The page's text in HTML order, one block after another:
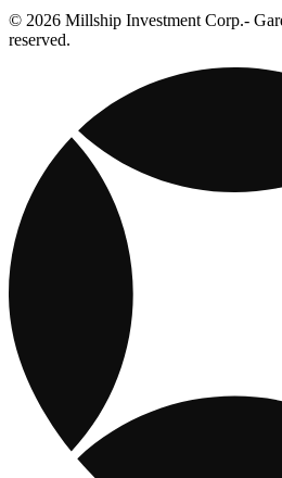
© 2026 Millship Investment Corp.-
reserved.